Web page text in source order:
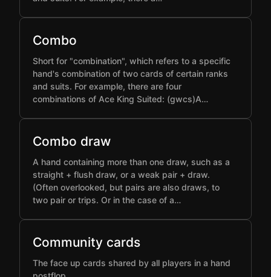
Combo
Short for "combination", which refers to a specific
hand's combination of two cards of certain ranks
and suits. For example, there are four
combinations of Ace King Suited: (gwcs)A…
Combo draw
A hand containing more than one draw, such as a
straight + flush draw, or a weak pair + draw.
(Often overlooked, but pairs are also draws, to
two pair or trips. Or in the case of a…
Community cards
The face up cards shared by all players in a hand